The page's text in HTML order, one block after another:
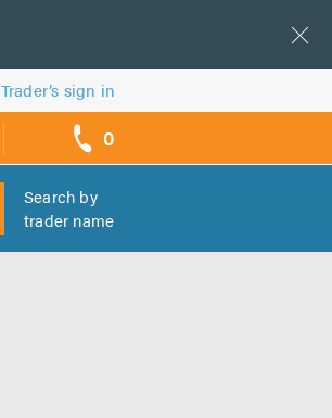
Trader’s sign in
0
Search by
trader name